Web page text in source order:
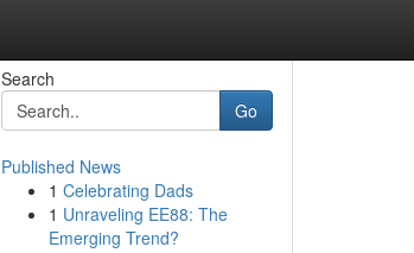
Search
Go
Published News
1 Celebrating Dads
1 Unraveling EE88: The
Emerging Trend?